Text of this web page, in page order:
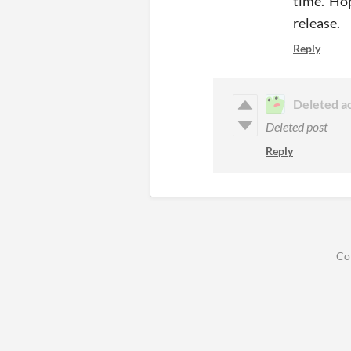
release.
Reply
Deleted
Deleted post
Reply